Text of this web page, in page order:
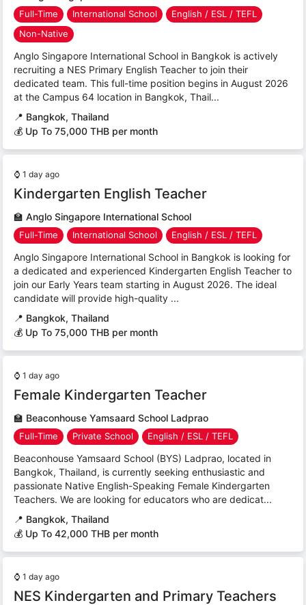
Full-Time International School
English / ESL / TEFL
Non-Native
Anglo Singapore International School in Bangkok is actively
recruiting a NES Primary English Teacher to join their
dedicated team. This full-time position begins in August 2026
at the Campus 64 location in Bangkok, Thail...
📍 Bangkok, Thailand
💰 Up To 75,000 THB per month
⌚ 1 day ago
Kindergarten English Teacher
🏫 Anglo Singapore International School
Full-Time International School English / ESL / TEFL
Anglo Singapore International School in Bangkok is looking for
a dedicated and experienced Kindergarten English Teacher to
join our Early Years team starting in August 2026. The ideal
candidate will provide high-quality ...
📍 Bangkok, Thailand
💰 Up To 75,000 THB per month
⌚ 1 day ago
Female Kindergarten Teacher
🏫 Beaconhouse Yamsaard School Ladprao
Full-Time Private School English / ESL / TEFL
Beaconhouse Yamsaard School (BYS) Ladprao, located in
Bangkok, Thailand, is currently seeking enthusiastic and
passionate Native English-Speaking Female Kindergarten
Teachers. We are looking for educators who are dedicat...
📍 Bangkok, Thailand
💰 Up To 42,000 THB per month
⌚ 1 day ago
NES Kindergarten and Primary Teachers